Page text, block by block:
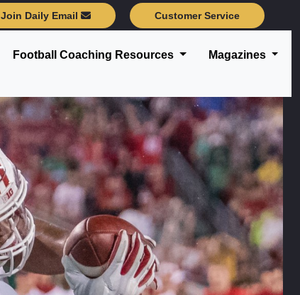
Join Daily Email Customer Service
Football Coaching Resources Magazines